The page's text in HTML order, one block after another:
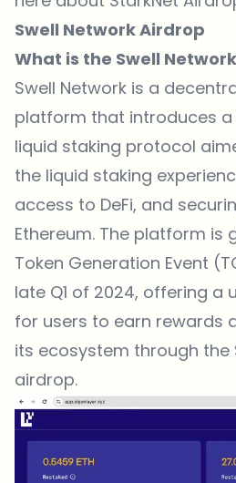
Swell Network Airdrop
What is the Swell
Swell Network is a
platform that introduces
liquid staking protocol
the liquid staking
access to DeFi, and
Ethereum. The platform is
Token Generation Event
late Q1 of 2024, offering a
for users to earn rewards
its ecosystem through the
airdrop.